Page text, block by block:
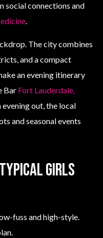
social connections and
.
The city combines
and a compact
an evening itinerary
Bar Fort Lauderdale,
evening out, the local
and seasonal events
typical girls
fuss and high-style.